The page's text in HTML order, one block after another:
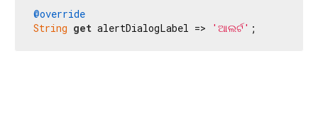
@override
String get alertDialogLabel => 'ଆଲର୍ଟ' ;